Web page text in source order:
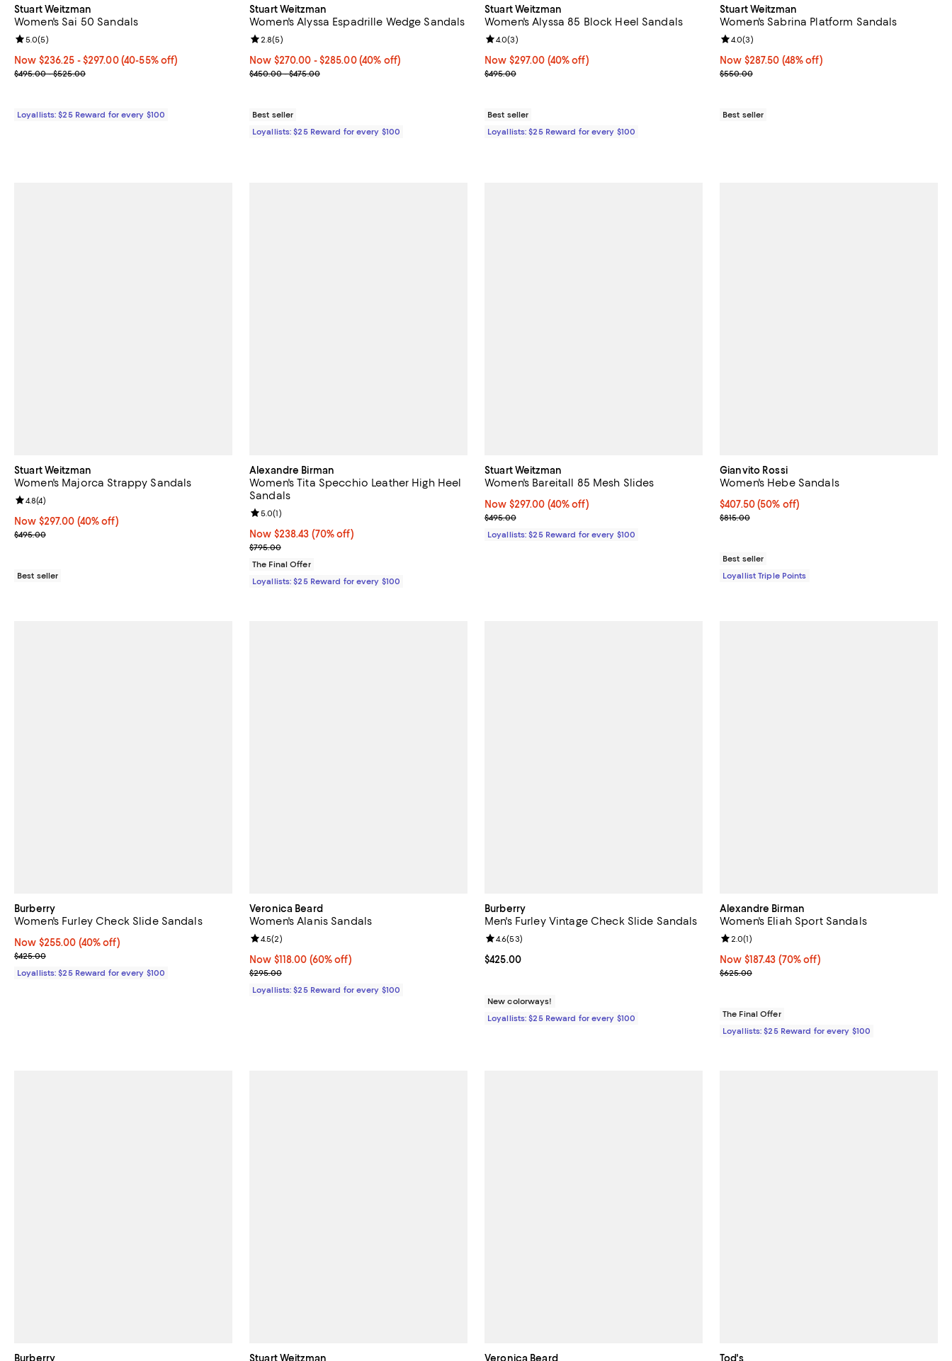
Stuart Weitzman
Women's Sai 50 Sandals
Now From $236.25 to $297.00; From 40% to 55% off;
Now $236.25 - $297.00(40-55% off)
Previous price range from $495.00 to $525.00
$495.00 - $525.00
Review rating: 5.0 out of 5; 5 reviews;
5.0(5)
Loyallists: $25 Reward for every $100
Stuart Weitzman
Women's Alyssa Espadrille Wedge Sandals
Now From $270.00 to $285.00; 40% off;
Now $270.00 - $285.00(40% off)
Previous price range from $450.00 to $475.00
$450.00 - $475.00
Review rating: 2.8 out of 5; 5 reviews;
2.8(5)
Best seller
Loyallists: $25 Reward for every $100
Stuart Weitzman
Women's Alyssa 85 Block Heel Sandals
Now $297.00; 40% off;
Now $297.00 (40% off)
Previous price $495.00
$495.00
Review rating: 4.0 out of 5; 3 reviews;
4.0(3)
Best seller
Loyallists: $25 Reward for every $100
Stuart Weitzman
Women's Sabrina Platform Sandals
Now $287.50; 48% off;
Now $287.50 (48% off)
Previous price $550.00
$550.00
Review rating: 4.0 out of 5; 3 reviews;
4.0(3)
Best seller
Stuart Weitzman
Women's Majorca Strappy Sandals
Now $297.00; 40% off;
Now $297.00 (40% off)
Previous price $495.00
$495.00
Review rating: 4.8 out of 5; 4 reviews;
4.8(4)
Best seller
Alexandre Birman
Women's Tita Specchio Leather High Heel
Sandals
Now $238.43; 70% off;
Now $238.43 (70% off)
Previous price $795.00
$795.00
Review rating: 5.0 out of 5; 1 reviews;
5.0(1)
The Final Offer
Loyallists: $25 Reward for every $100
Stuart Weitzman
Women's Bareitall 85 Mesh Slides
Now $297.00; 40% off;
Now $297.00 (40% off)
Previous price $495.00
$495.00
Loyallists: $25 Reward for every $100
Gianvito Rossi
Women's Hebe Sandals
Current price $407.50; 50% off;
$407.50(50% off)
Previous price $815.00
$815.00
Best seller
Loyallist Triple Points
Burberry
Women's Furley Check Slide Sandals
Now $255.00; 40% off;
Now $255.00 (40% off)
Previous price $425.00
$425.00
Loyallists: $25 Reward for every $100
Veronica Beard
Women's Alanis Sandals
Now $118.00; 60% off;
Now $118.00 (60% off)
Previous price $295.00
$295.00
Review rating: 4.5 out of 5; 2 reviews;
4.5(2)
Loyallists: $25 Reward for every $100
Burberry
Men's Furley Vintage Check Slide Sandals
Current price $425.00; ;
$425.00
Review rating: 4.6 out of 5; 53 reviews;
4.6(53)
New colorways!
Loyallists: $25 Reward for every $100
Alexandre Birman
Women's Eliah Sport Sandals
Now $187.43; 70% off;
Now $187.43 (70% off)
Previous price $625.00
$625.00
Review rating: 2.0 out of 5; 1 reviews;
2.0(1)
The Final Offer
Loyallists: $25 Reward for every $100
Burberry Stuart Weitzman Veronica Beard Tod's